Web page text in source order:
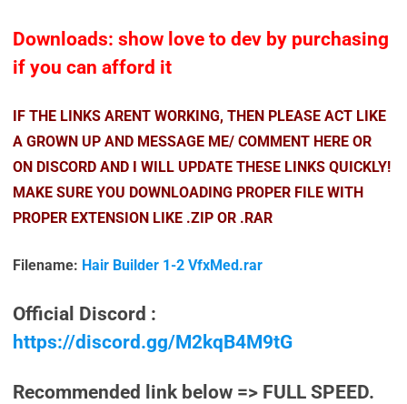
Downloads: show love to dev by purchasing
if you can afford it
IF THE LINKS ARENT WORKING, THEN PLEASE ACT LIKE
A GROWN UP AND MESSAGE ME/ COMMENT HERE OR
ON DISCORD AND I WILL UPDATE THESE LINKS QUICKLY!
MAKE SURE YOU DOWNLOADING PROPER FILE WITH
PROPER EXTENSION LIKE .ZIP OR .RAR
Filename: Hair Builder 1-2 VfxMed.rar
Official Discord :
https://discord.gg/M2kqB4M9tG
Recommended link below => FULL SPEED.